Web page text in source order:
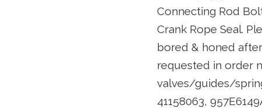
Connecting Rod
Crank Rope Seal.
bored & honed
requested in order
valves/guides/
41158063,